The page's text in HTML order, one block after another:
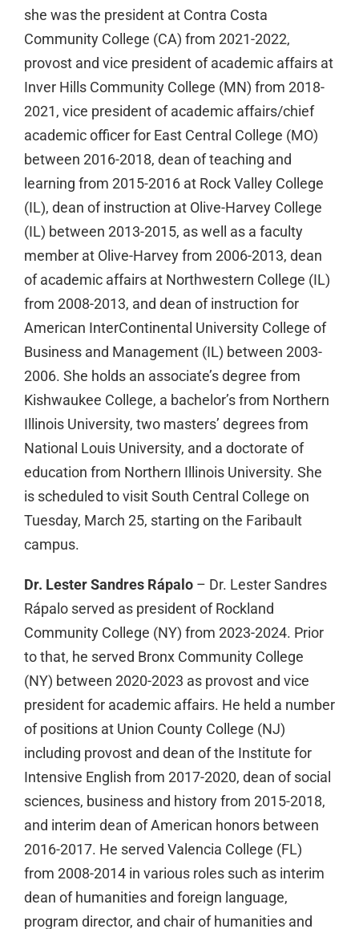
she was the president at Contra Costa
Community College (CA) from 2021-2022,
provost and vice president of academic affairs at
Inver Hills Community College (MN) from 2018-
2021, vice president of academic affairs/chief
academic officer for East Central College (MO)
between 2016-2018, dean of teaching and
learning from 2015-2016 at Rock Valley College
(IL), dean of instruction at Olive-Harvey College
(IL) between 2013-2015, as well as a faculty
member at Olive-Harvey from 2006-2013, dean
of academic affairs at Northwestern College (IL)
from 2008-2013, and dean of instruction for
American InterContinental University College of
Business and Management (IL) between 2003-
2006. She holds an associate’s degree from
Kishwaukee College, a bachelor’s from Northern
Illinois University, two masters’ degrees from
National Louis University, and a doctorate of
education from Northern Illinois University. She
is scheduled to visit South Central College on
Tuesday, March 25, starting on the Faribault
campus.
Dr. Lester Sandres Rápalo– Dr. Lester Sandres
Rápalo served as president of Rockland
Community College (NY) from 2023-2024. Prior
to that, he served Bronx Community College
(NY) between 2020-2023 as provost and vice
president for academic affairs. He held a number
of positions at Union County College (NJ)
including provost and dean of the Institute for
Intensive English from 2017-2020, dean of social
sciences, business and history from 2015-2018,
and interim dean of American honors between
2016-2017. He served Valencia College (FL)
from 2008-2014 in various roles such as interim
dean of humanities and foreign language,
program director, and chair of humanities and